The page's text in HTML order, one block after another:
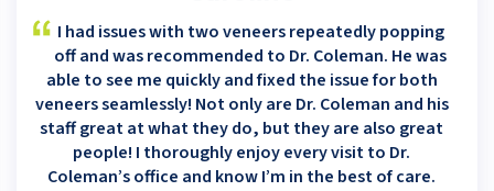
I had issues with two veneers repeatedly popping
off and was recommended to Dr. Coleman. He was
able to see me quickly and fixed the issue for both
veneers seamlessly! Not only are Dr. Coleman and his
staff great at what they do, but they are also great
people! I thoroughly enjoy every visit to Dr.
Coleman’s office and know I’m in the best of care.